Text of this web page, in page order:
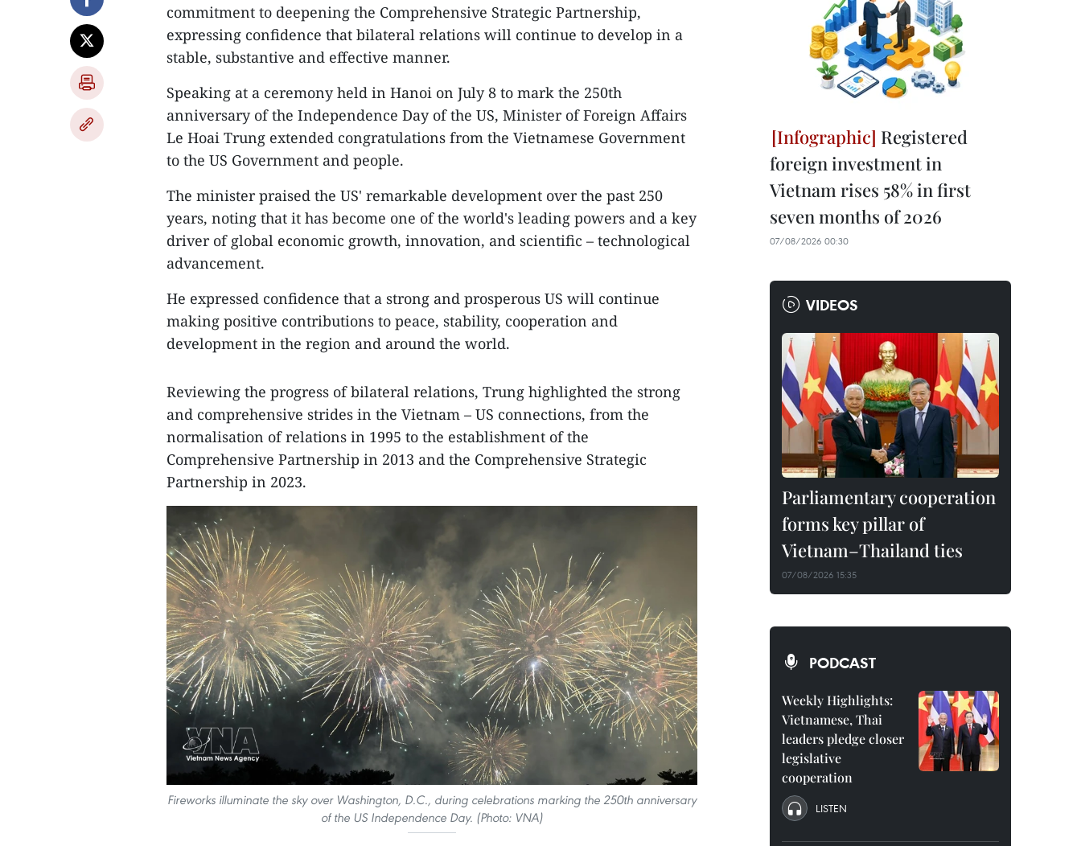
commitment to deepening the Comprehensive Strategic Partnership,
expressing confidence that bilateral relations will continue to develop in a
stable, substantive and effective manner.
Speaking at a ceremony held in Hanoi on July 8 to mark the 250th
anniversary of the Independence Day of the US, Minister of Foreign Affairs
Le Hoai Trung extended congratulations from the Vietnamese Government
to the US Government and people.
The minister praised the US' remarkable development over the past 250
years, noting that it has become one of the world's leading powers and a key
driver of global economic growth, innovation, and scientific – technological
advancement.
He expressed confidence that a strong and prosperous US will continue
making positive contributions to peace, stability, cooperation and
development in the region and around the world.
Reviewing the progress of bilateral relations, Trung highlighted the strong
and comprehensive strides in the Vietnam – US connections, from the
normalisation of relations in 1995 to the establishment of the
Comprehensive Partnership in 2013 and the Comprehensive Strategic
Partnership in 2023.
Fireworks illuminate the sky over Washington, D.C., during celebrations marking the 250th anniversary
of the US Independence Day. (Photo: VNA)
Registered
foreign investment in
Vietnam rises 58% in first
seven months of 2026
07/08/2026 00:30
VIDEOS
Parliamentary cooperation
forms key pillar of
Vietnam–Thailand ties
07/08/2026 15:35
PODCAST
Weekly Highlights:
Vietnamese, Thai
leaders pledge closer
legislative
cooperation
LISTEN